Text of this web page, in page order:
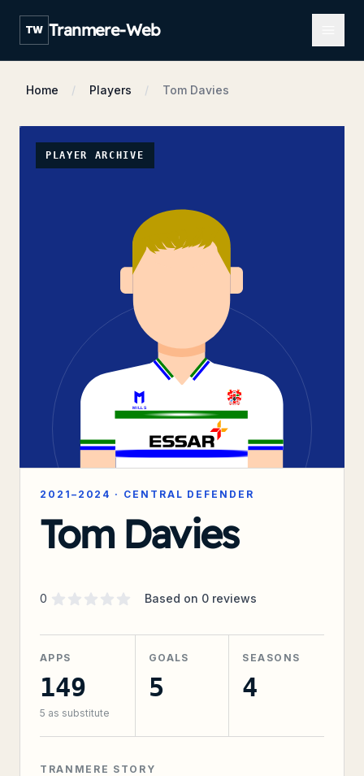
TW Tranmere-Web
Home Players Tom Davies
PLAYER ARCHIVE
2021–2024 · CENTRAL DEFENDER
Tom Davies
Supporter rating
0 out of 5 stars Based on 0 reviews
APPS
149
5 as substitute
GOALS
5
SEASONS
4
TRANMERE STORY